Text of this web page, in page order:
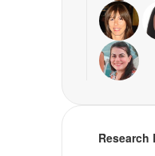
Research